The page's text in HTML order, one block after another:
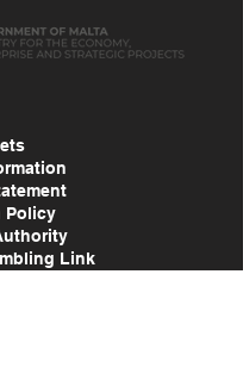
Policy
Link